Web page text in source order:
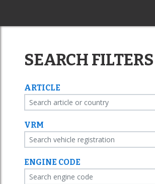
SEARCH FILTERS
ARTICLE
VRM
ENGINE CODE